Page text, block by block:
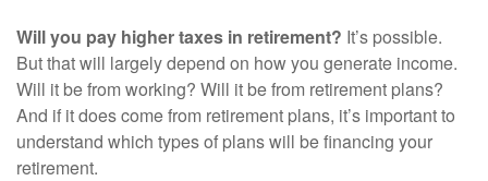
Will you pay higher taxes in retirement? It’s possible.
But that will largely depend on how you generate income.
Will it be from working? Will it be from retirement plans?
And if it does come from retirement plans, it’s important to
understand which types of plans will be financing your
retirement.